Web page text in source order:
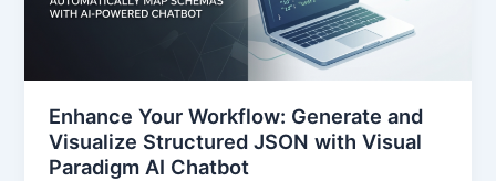
Enhance Your Workflow: Generate and
Visualize Structured JSON with Visual
Paradigm AI Chatbot